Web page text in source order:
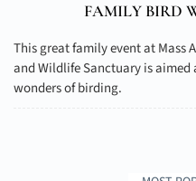
FAMILY BIRD
This great family event at Mass
and Wildlife Sanctuary is
wonders of birding.